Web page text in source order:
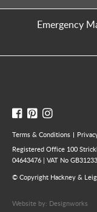
Emergency
Terms & Conditions
Registered Office 100
04643476 | VAT No
© Copyright Hackney &
Website by: Designworks